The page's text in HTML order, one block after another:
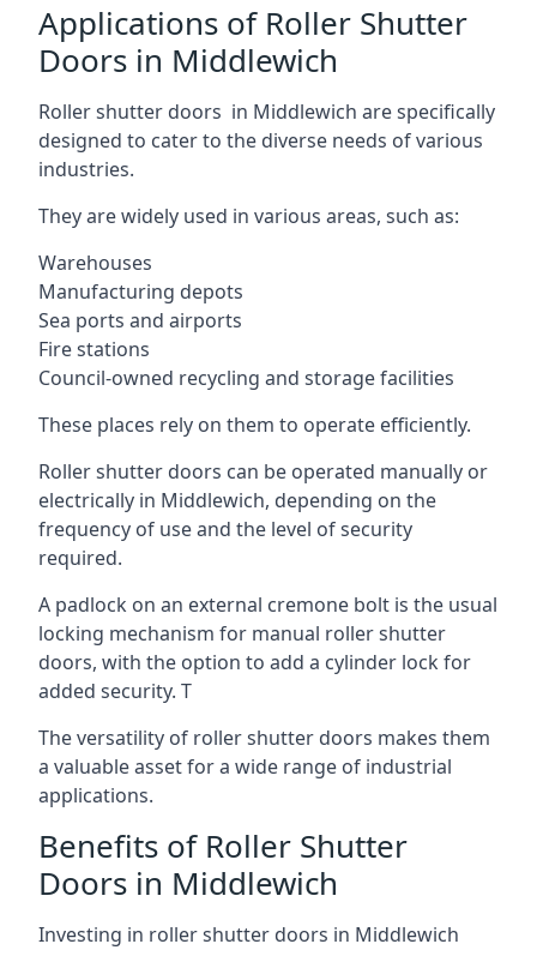
Applications of Roller Shutter
Doors in Middlewich
Roller shutter doors in Middlewich are specifically
designed to cater to the diverse needs of various
industries.
They are widely used in various areas, such as:
Warehouses
Manufacturing depots
Sea ports and airports
Fire stations
Council-owned recycling and storage facilities
These places rely on them to operate efficiently.
Roller shutter doors can be operated manually or
electrically in Middlewich, depending on the
frequency of use and the level of security
required.
A padlock on an external cremone bolt is the usual
locking mechanism for manual roller shutter
doors, with the option to add a cylinder lock for
added security. T
The versatility of roller shutter doors makes them
a valuable asset for a wide range of industrial
applications.
Benefits of Roller Shutter
Doors in Middlewich
Investing in roller shutter doors in Middlewich